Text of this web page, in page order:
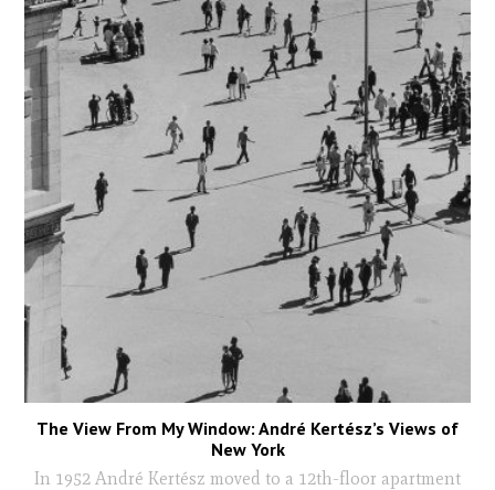
The View From My Window: André Kertész’s Views of
New York
In 1952 André Kertész moved to a 12th-floor apartment